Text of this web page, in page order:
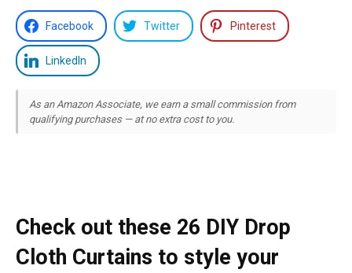
Facebook Twitter Pinterest
LinkedIn
As an Amazon Associate, we earn a small commission from
qualifying purchases — at no extra cost to you.
Check out these 26 DIY Drop
Cloth Curtains to style your